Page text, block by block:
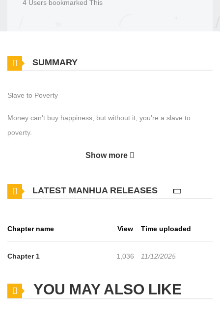
4 Users bookmarked This
SUMMARY
Slave to Poverty
Money can’t buy happiness, but without it, you’re a slave to
poverty.
Show more
LATEST MANHUA RELEASES
Chapter name View Time uploaded
Chapter 1 1,036 11/12/2025
YOU MAY ALSO LIKE